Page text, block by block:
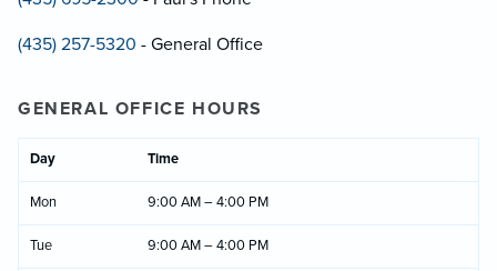
(435) 257-5320 - General Office
GENERAL OFFICE HOURS
Day Time
Mon 9:00 AM – 4:00 PM
Tue 9:00 AM – 4:00 PM